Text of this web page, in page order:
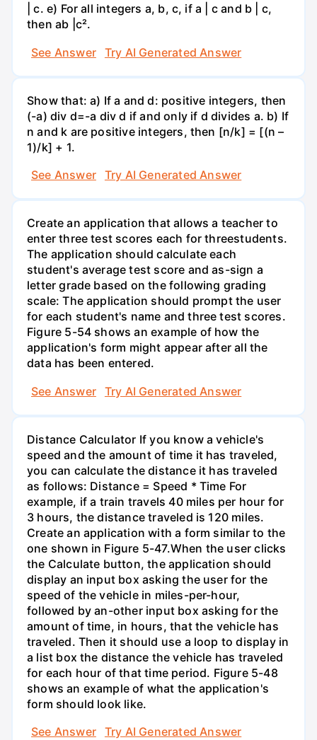
| c. e) For all integers a, b, c, if a | c and b | c,
then ab |c².
See Answer
Try AI Generated Answer
Show that: a) If a and d: positive integers, then
(-a) div d=-a div d if and only if d divides a. b) If
n and k are positive integers, then [n/k] = [(n –
1)/k] + 1.
See Answer
Try AI Generated Answer
Create an application that allows a teacher to
enter three test scores each for threestudents.
The application should calculate each
student's average test score and as-sign a
letter grade based on the following grading
scale: The application should prompt the user
for each student's name and three test scores.
Figure 5-54 shows an example of how the
application's form might appear after all the
data has been entered.
See Answer
Try AI Generated Answer
Distance Calculator If you know a vehicle's
speed and the amount of time it has traveled,
you can calculate the distance it has traveled
as follows: Distance = Speed * Time For
example, if a train travels 40 miles per hour for
3 hours, the distance traveled is 120 miles.
Create an application with a form similar to the
one shown in Figure 5-47.When the user clicks
the Calculate button, the application should
display an input box asking the user for the
speed of the vehicle in miles-per-hour,
followed by an-other input box asking for the
amount of time, in hours, that the vehicle has
traveled. Then it should use a loop to display in
a list box the distance the vehicle has traveled
for each hour of that time period. Figure 5-48
shows an example of what the application's
form should look like.
See Answer
Try AI Generated Answer